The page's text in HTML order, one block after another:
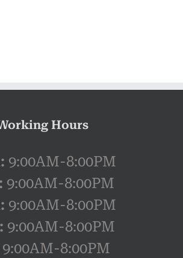
Hours
9:00AM-8:00PM
9:00AM-8:00PM
9:00AM-8:00PM
9:00AM-8:00PM
9:00AM-8:00PM